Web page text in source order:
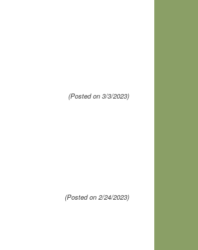
(Posted on 3/3/2023)
(Posted on 2/24/2023)